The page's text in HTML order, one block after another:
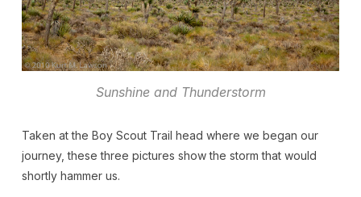
Sunshine and Thunderstorm
Taken at the Boy Scout Trail head where we began our
journey, these three pictures show the storm that would
shortly hammer us.